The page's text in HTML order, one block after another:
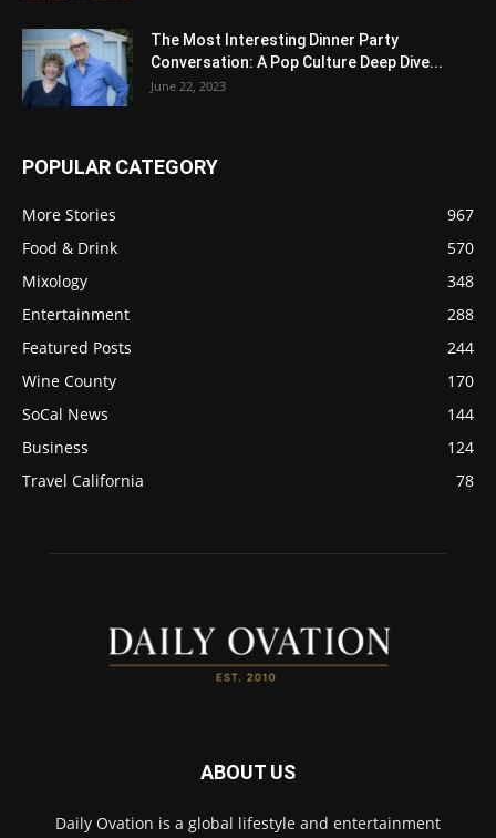
The Most Interesting Dinner Party
Conversation: A Pop Culture Deep Dive...
June 22, 2023
POPULAR CATEGORY
More Stories
967
Food & Drink
570
Mixology
348
Entertainment
288
Featured Posts
244
Wine County
170
SoCal News
144
Business
124
Travel California
78
ABOUT US
Daily Ovation is a global lifestyle and entertainment